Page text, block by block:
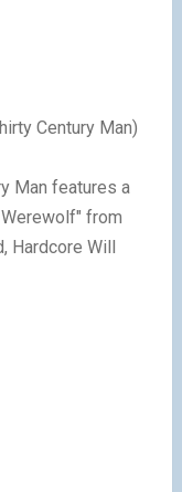
Century Man)
Man features a
from
Hardcore Will